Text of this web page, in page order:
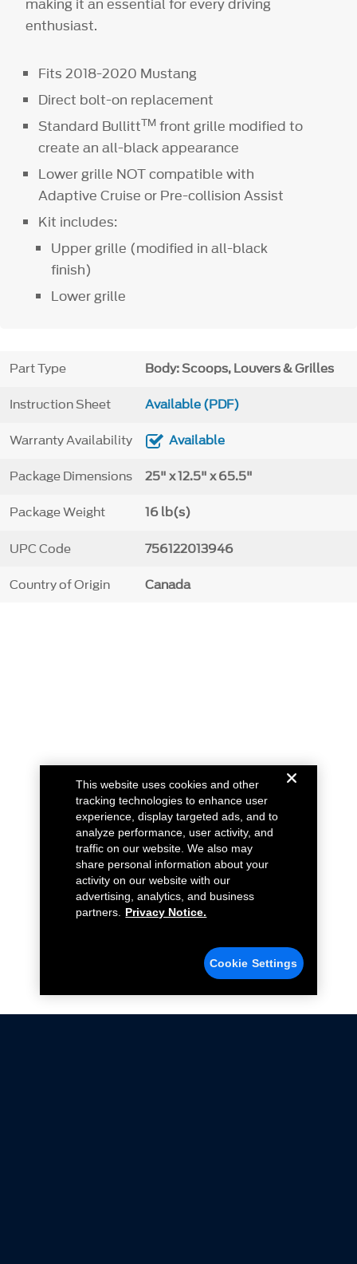
making it an essential for every driving
enthusiast.
Fits 2018-2020 Mustang
Direct bolt-on replacement
Standard BullittTM front grille modified to
create an all-black appearance
Lower grille NOT compatible with
Adaptive Cruise or Pre-collision Assist
Kit includes:
Upper grille (modified in all-black
finish)
Lower grille
Part Type Body: Scoops, Louvers & Grilles
Instruction Sheet Available (PDF)
Warranty Availability Available
Package Dimensions 25" x 12.5" x 65.5"
Package Weight 16 lb(s)
UPC Code 756122013946
Country of Origin Canada
This website uses cookies and other
tracking technologies to enhance user
experience, display targeted ads, and to
analyze performance, user activity, and
traffic on our website. We also may
share personal information about your
activity on our website with our
advertising, analytics, and business
partners.
Privacy Notice.
Cookie Settings